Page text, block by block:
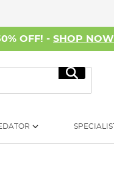
OFF! - SHOP NOW
Search